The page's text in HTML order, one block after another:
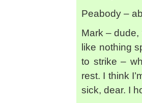
Peabody –
Mark – dude,
like nothing
to strike –
rest. I think
sick, dear. I